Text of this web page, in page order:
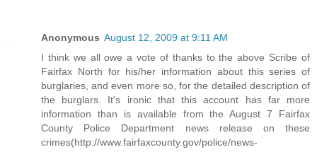
Anonymous August 12, 2009 at 9:11 AM
I think we all owe a vote of thanks to the above Scribe of
Fairfax North for his/her information about this series of
burglaries, and even more so, for the detailed description of
the burglars. It's ironic that this account has far more
information than is available from the August 7 Fairfax
County Police Department news release on these
crimes(http://www.fairfaxcounty.gov/police/news-